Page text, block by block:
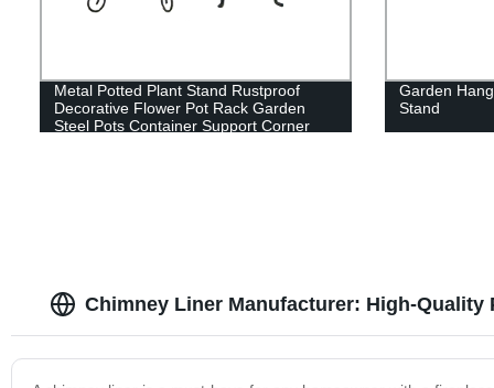
Metal Potted Plant Stand Rustproof
Decorative Flower Pot Rack Garden
Steel Pots Container Support Corner
Garden
Stand
Chimney Liner Manufacturer: High-Quality